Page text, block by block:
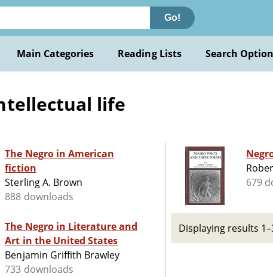
Go!
Main Categories Reading Lists Search
life
The Negro in American
fiction
Sterling A. Brown
888 downloads
The Negro in Literature and
Art in the United States
Benjamin Griffith Brawley
733 downloads
679
Displaying results